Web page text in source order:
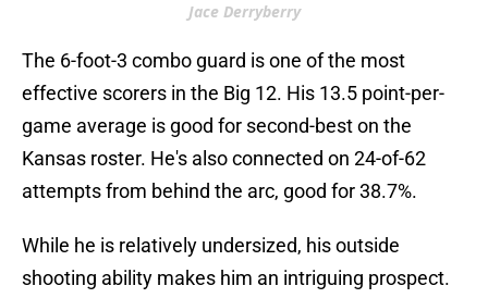
Jace Derryberry
The 6-foot-3 combo guard is one of the most
effective scorers in the Big 12. His 13.5 point-per-
game average is good for second-best on the
Kansas roster. He's also connected on 24-of-62
attempts from behind the arc, good for 38.7%.
While he is relatively undersized, his outside
shooting ability makes him an intriguing prospect.